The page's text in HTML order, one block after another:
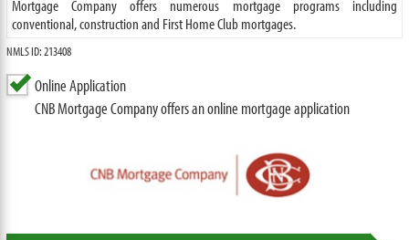
Mortgage Company offers numerous mortgage programs including
conventional, construction and First Home Club mortgages.
NMLS ID: 213408
Online Application
CNB Mortgage Company offers an online mortgage application